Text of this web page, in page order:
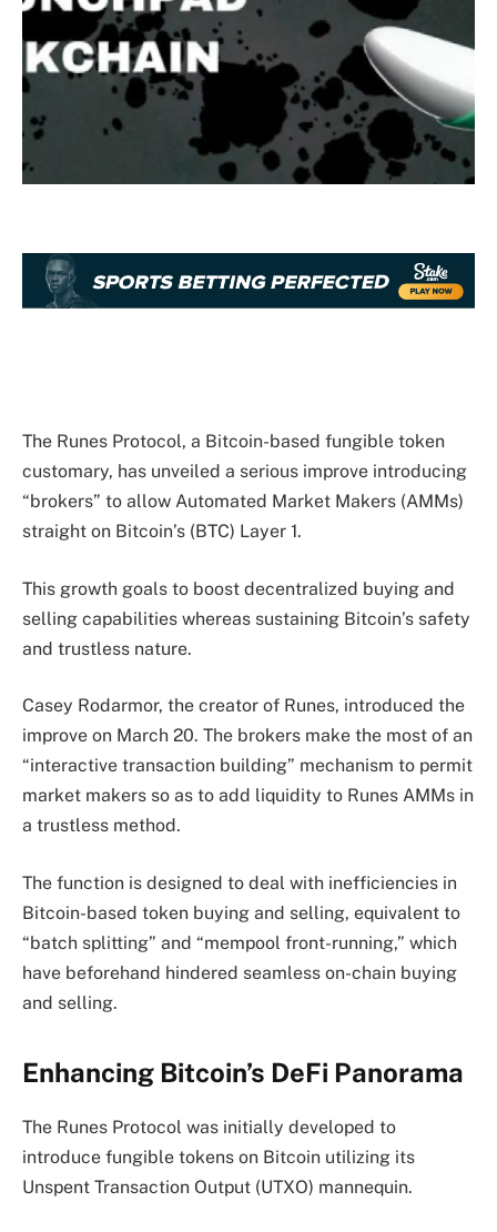
The Runes Protocol, a Bitcoin-based fungible token
customary, has unveiled a serious improve introducing
“brokers” to allow Automated Market Makers (AMMs)
straight on Bitcoin’s (BTC) Layer 1.
This growth goals to boost decentralized buying and
selling capabilities whereas sustaining Bitcoin’s safety
and trustless nature.
Casey Rodarmor, the creator of Runes, introduced the
improve on March 20. The brokers make the most of an
“interactive transaction building” mechanism to permit
market makers so as to add liquidity to Runes AMMs in
a trustless method.
The function is designed to deal with inefficiencies in
Bitcoin-based token buying and selling, equivalent to
“batch splitting” and “mempool front-running,” which
have beforehand hindered seamless on-chain buying
and selling.
Enhancing Bitcoin’s DeFi Panorama
The Runes Protocol was initially developed to
introduce fungible tokens on Bitcoin utilizing its
Unspent Transaction Output (UTXO) mannequin.